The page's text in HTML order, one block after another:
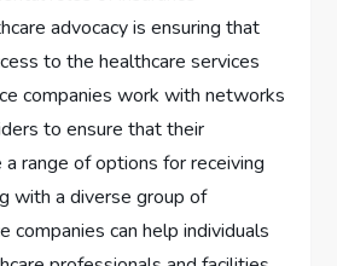
advocacy is ensuring that
to the healthcare services
companies work with networks
to ensure that their
range of options for receiving
with a diverse group of
companies can help individuals